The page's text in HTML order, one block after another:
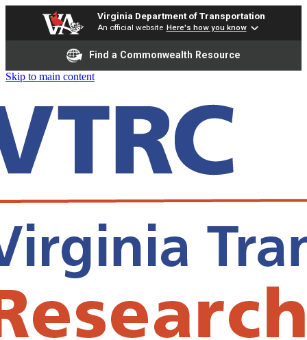
Virginia Department of Transportation
An official website Here's how you know
Find a Commonwealth Resource
Skip to main content